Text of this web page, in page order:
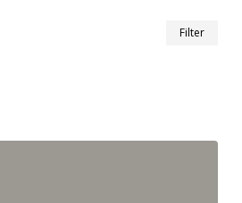
Filter